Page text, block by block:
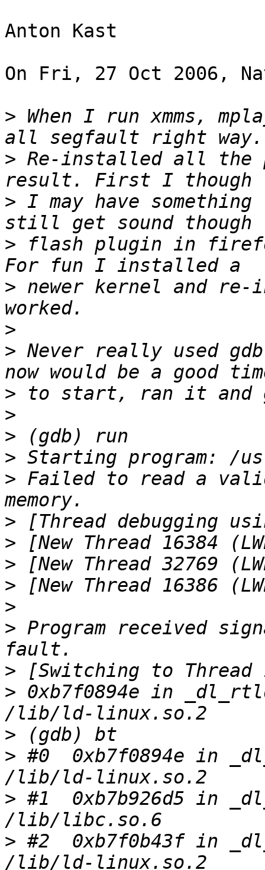
Anton Kast
On Fri, 27 Oct 2006,
> When I run xmms,
> Re-installed all the
> I may have
> flash plugin in
> newer kernel and
>
> Never really used
>
>
>
>
> Failed to read a
>
>
>
>
>
> Program received
>
> 0xb7f0894e in
>
> #0  0xb7f0894e in
> #1  0xb7b926d5 in
> #2  0xb7f0b43f in